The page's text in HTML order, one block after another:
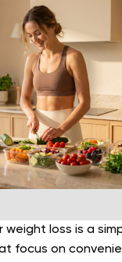
weight loss is a
focus on